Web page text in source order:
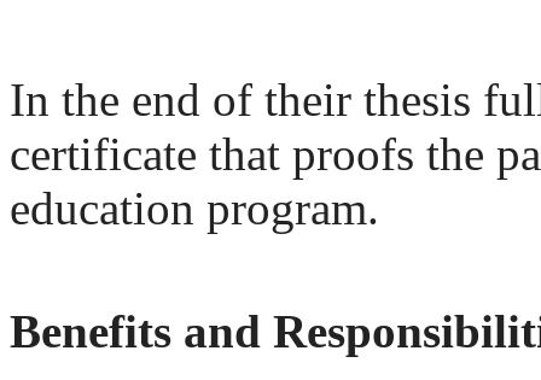
In the end of their thesis
certificate that proofs the
education program.
Benefits and